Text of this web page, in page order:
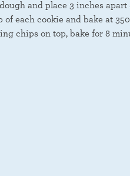
and place 3 inches
each cookie and bake at
chips on top, bake for 8